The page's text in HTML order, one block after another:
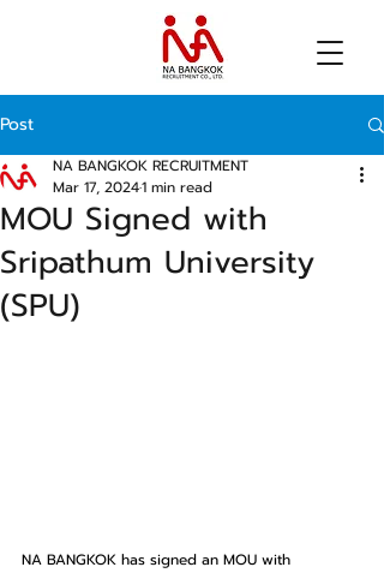
Post
MOU Signed with
Sripathum University
(SPU)
NA BANGKOK RECRUITMENT
Mar 17, 20241 min read
NA BANGKOK has signed an MOU with